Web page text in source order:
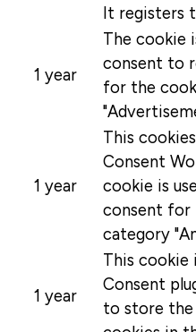
It registers
1 year
The cookie
consent to
for the
1 year
This
Consent
cookie is
consent for
category
1 year
This cookie
Consent
to store